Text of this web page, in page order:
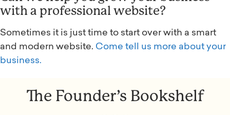
with a professional website?
Sometimes it is just time to start over with a smart
and modern website. Come tell us more about your
business.
The Founder’s Bookshelf